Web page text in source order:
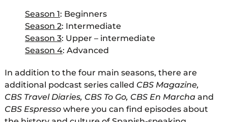
Season 1: Beginners
Season 2: Intermediate
Season 3: Upper – intermediate
Season 4: Advanced
In addition to the four main seasons, there are
additional podcast series called CBS Magazine,
CBS Travel Diaries, CBS To Go, CBS En Marcha and
CBS Espressowhere you can find episodes about